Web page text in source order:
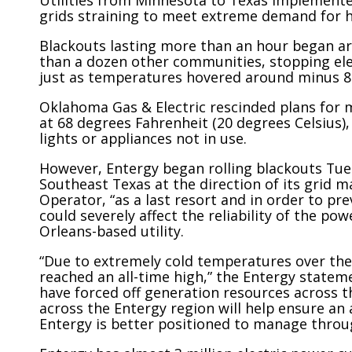
grids straining to meet extreme demand for
Blackouts lasting more than an hour began
than a dozen other communities, stopping
just as temperatures hovered around minus
Oklahoma Gas & Electric rescinded plans
at 68 degrees Fahrenheit (20 degrees
lights or appliances not in use.
However, Entergy began rolling blackouts
Southeast Texas at the direction of its grid
Operator, “as a last resort and in order to
could severely affect the reliability of the
Orleans-based utility.
“Due to extremely cold temperatures over
reached an all-time high,” the Entergy
have forced off generation resources across
across the Entergy region will help ensure
Entergy is better positioned to manage